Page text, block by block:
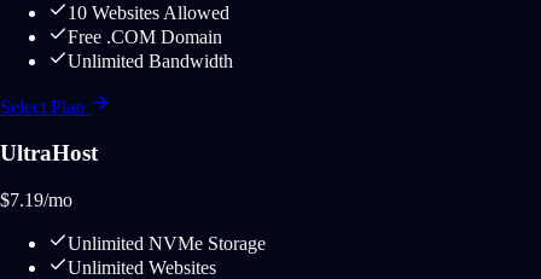
10 Websites Allowed
Free .COM Domain
Unlimited Bandwidth
Select Plan
UltraHost
$7.19/mo
Unlimited NVMe Storage
Unlimited Websites